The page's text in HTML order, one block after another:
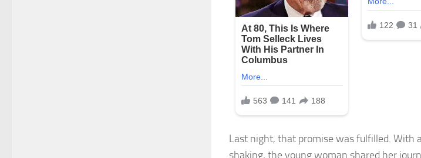
Last night, that promise was fulfilled. With
shaking, the young woman shared her